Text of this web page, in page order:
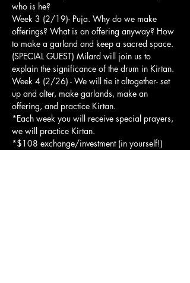
who is he?
Week 3 (2/19)- Puja. Why do we make
offerings? What is an offering anyway? How
to make a garland and keep a sacred space.
(SPECIAL GUEST) Milard will join us to
explain the significance of the drum in Kirtan.
Week 4 (2/26) - We will tie it altogether- set
up and alter, make garlands, make an
offering, and practice Kirtan.
*Each week you will receive special prayers,
we will practice Kirtan.
*$108 exchange/investment (in yourself!)